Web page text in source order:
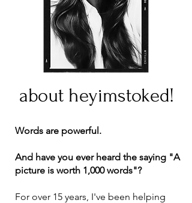
about heyimstoked!
Words are powerful.
And have you ever heard the saying "A
picture is worth 1,000 words"?
For over 15 years, I've been helping